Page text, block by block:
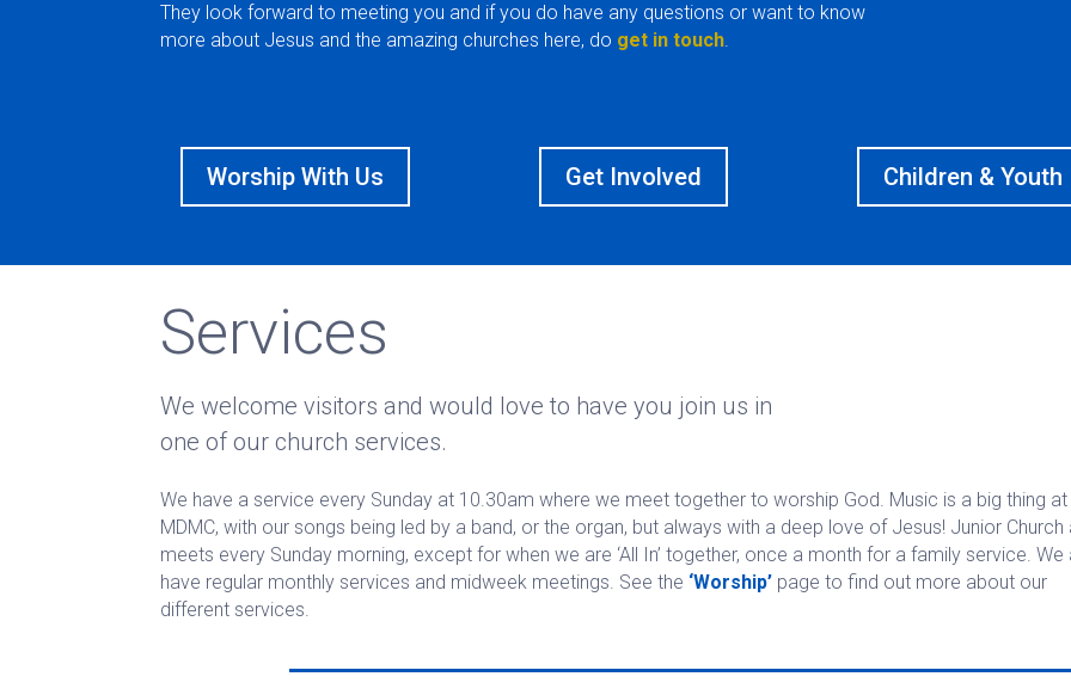
They look forward to meeting you and if you do have any questions or want to know
more about Jesus and the amazing churches here, do get in touch.
Worship With Us Get Involved Children & Youth
Services
We welcome visitors and would love to have you join us in
one of our church services.
We have a service every Sunday at 10.30am where we meet together to worship God. Music is a big thing at
MDMC, with our songs being led by a band, or the organ, but always with a deep love of Jesus! Junior Church
meets every Sunday morning, except for when we are ‘All In’ together, once a month for a family service. We
have regular monthly services and midweek meetings. See the ‘Worship’ page to find out more about our
different services.